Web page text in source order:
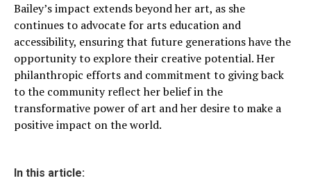
Bailey’s impact extends beyond her art, as she
continues to advocate for arts education and
accessibility, ensuring that future generations have the
opportunity to explore their creative potential. Her
philanthropic efforts and commitment to giving back
to the community reflect her belief in the
transformative power of art and her desire to make a
positive impact on the world.
In this article: